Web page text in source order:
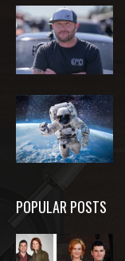
POPULAR POSTS